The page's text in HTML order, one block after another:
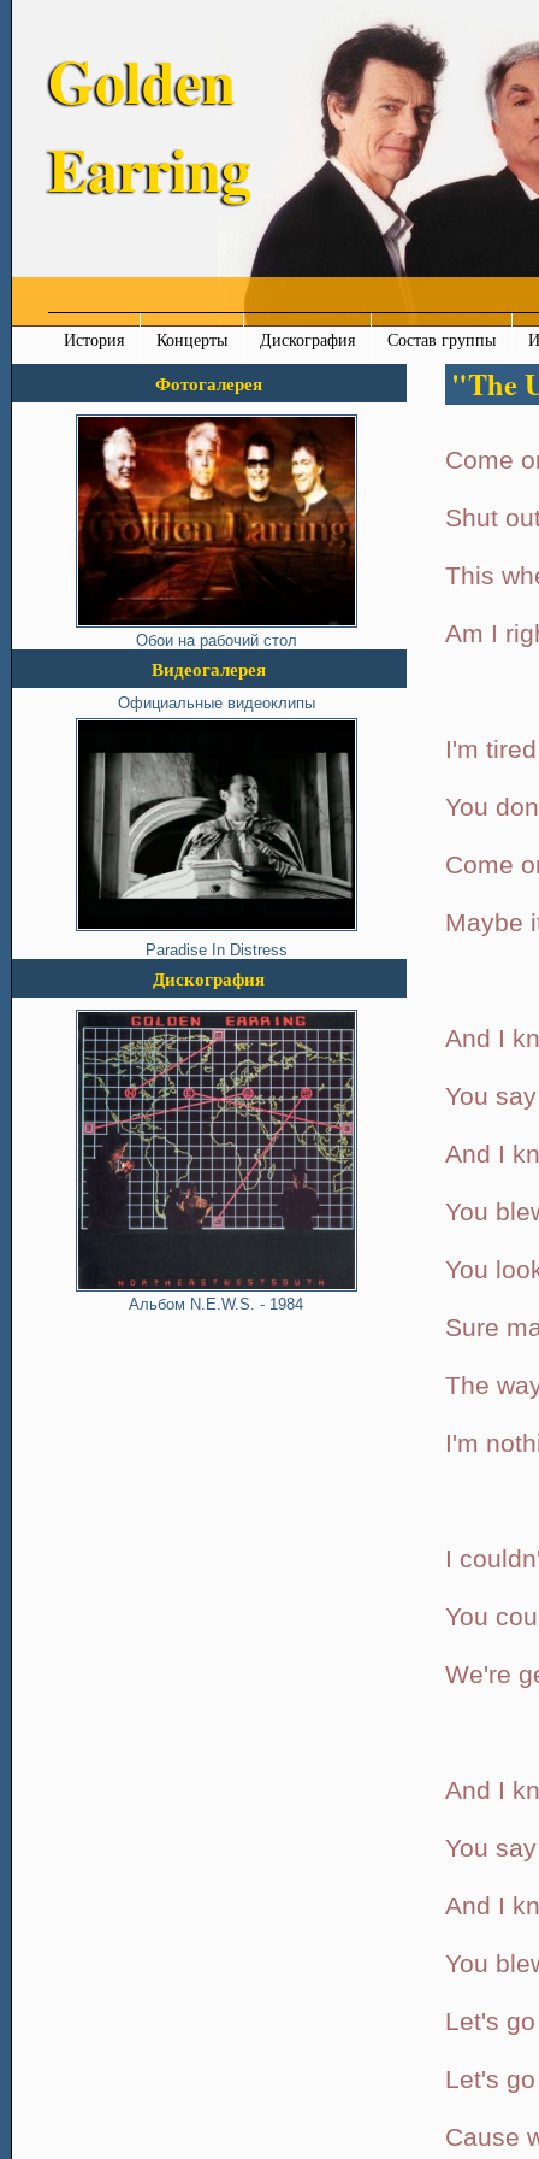
Golden
Earring
История Концерты Дискография Состав группы
Фотогалерея
Обои на рабочий стол
Видеогалерея
Официальные видеоклипы
Paradise In Distress
Дискография
Альбом N.E.W.S. - 1984
"The
Come
Shut
This
Am I
I'm
You
Come
Maybe
And I
You
And I
You
You
Sure
The
I'm
I
You
We're
And I
You
And I
You
Let's
Let's
Cause